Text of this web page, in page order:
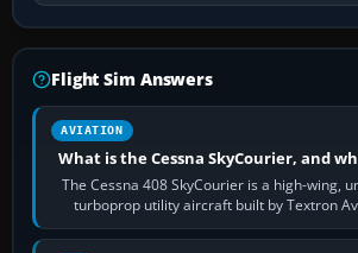
Flight Sim Answers
AVIATION
What is the Cessna SkyCourier, and
The Cessna 408 SkyCourier is a high-wing,
turboprop utility aircraft built by Textron
Cessna brand. It is used…